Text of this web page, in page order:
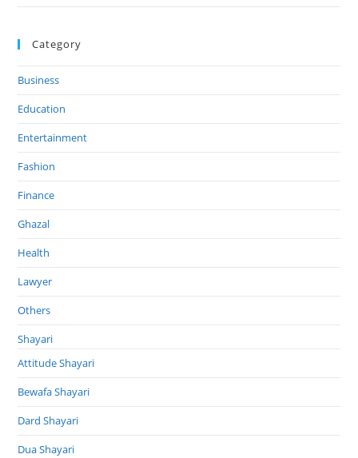
Category
Business
Education
Entertainment
Fashion
Finance
Ghazal
Health
Lawyer
Others
Shayari
Attitude Shayari
Bewafa Shayari
Dard Shayari
Dua Shayari